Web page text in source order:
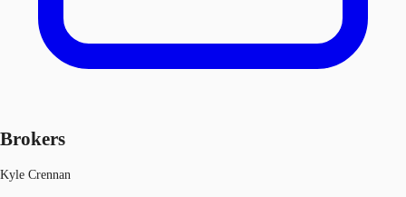
Brokers
Kyle Crennan